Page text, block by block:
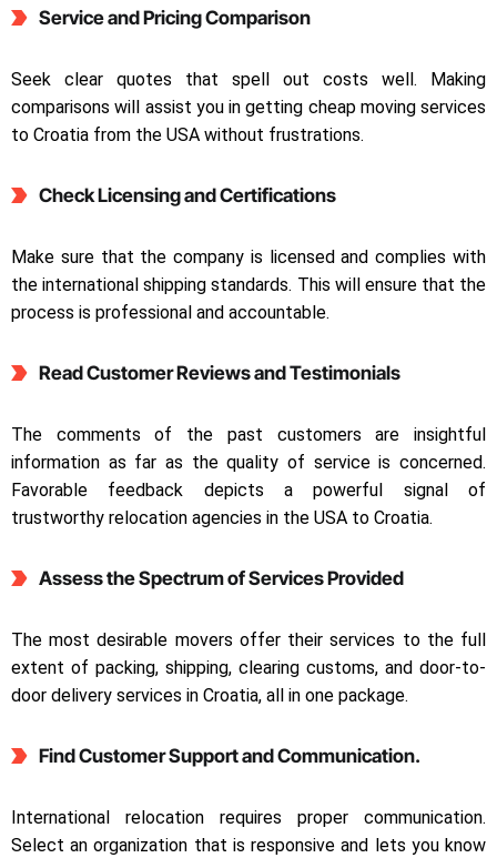
Service and Pricing Comparison
Seek clear quotes that spell out costs well. Making
comparisons will assist you in getting cheap moving services
to Croatia from the USA without frustrations.
Check Licensing and Certifications
Make sure that the company is licensed and complies with
the international shipping standards. This will ensure that the
process is professional and accountable.
Read Customer Reviews and Testimonials
The comments of the past customers are insightful
information as far as the quality of service is concerned.
Favorable feedback depicts a powerful signal of
trustworthy relocation agencies in the USA to Croatia.
Assess the Spectrum of Services Provided
The most desirable movers offer their services to the full
extent of packing, shipping, clearing customs, and door-to-
door delivery services in Croatia, all in one package.
Find Customer Support and Communication.
International relocation requires proper communication.
Select an organization that is responsive and lets you know